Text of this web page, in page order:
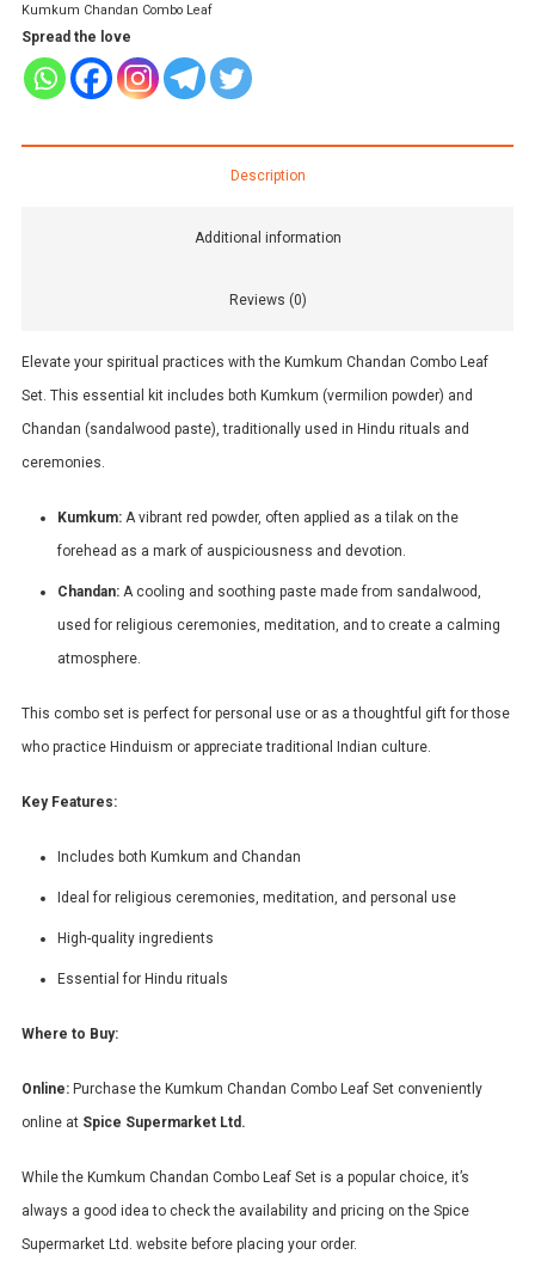
Kumkum Chandan Combo Leaf
Spread the love
Description
Additional information
Reviews (0)
Elevate your spiritual practices with the Kumkum Chandan Combo Leaf
Set. This essential kit includes both Kumkum (vermilion powder) and
Chandan (sandalwood paste), traditionally used in Hindu rituals and
ceremonies.
Kumkum: A vibrant red powder, often applied as a tilak on the
forehead as a mark of auspiciousness and devotion.
Chandan: A cooling and soothing paste made from sandalwood,
used for religious ceremonies, meditation, and to create a calming
atmosphere.
This combo set is perfect for personal use or as a thoughtful gift for those
who practice Hinduism or appreciate traditional Indian culture.
Key Features:
Includes both Kumkum and Chandan
Ideal for religious ceremonies, meditation, and personal use
High-quality ingredients
Essential for Hindu rituals
Where to Buy:
Online: Purchase the Kumkum Chandan Combo Leaf Set conveniently
online at Spice Supermarket Ltd.
While the Kumkum Chandan Combo Leaf Set is a popular choice, it’s
always a good idea to check the availability and pricing on the Spice
Supermarket Ltd. website before placing your order.